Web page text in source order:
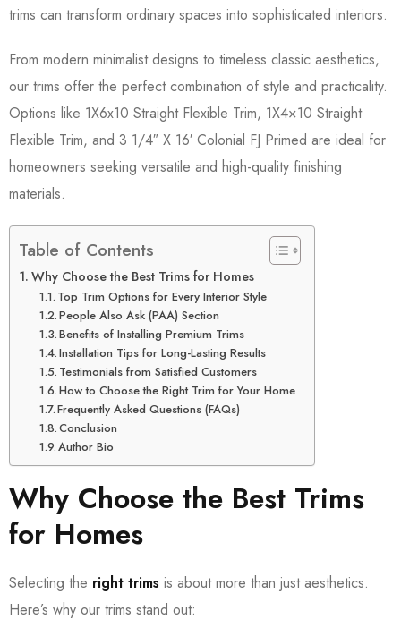
trims can transform ordinary spaces into sophisticated interiors.
From modern minimalist designs to timeless classic aesthetics,
our trims offer the perfect combination of style and practicality.
Options like 1X6x10 Straight Flexible Trim, 1X4×10 Straight
Flexible Trim, and 3 1/4″ X 16′ Colonial FJ Primed are ideal for
homeowners seeking versatile and high-quality finishing
materials.
Table of Contents
Why Choose the Best Trims for Homes
Top Trim Options for Every Interior Style
People Also Ask (PAA) Section
Benefits of Installing Premium Trims
Installation Tips for Long-Lasting Results
Testimonials from Satisfied Customers
How to Choose the Right Trim for Your Home
Frequently Asked Questions (FAQs)
Conclusion
Author Bio
Why Choose the Best Trims
for Homes
Selecting the right trims is about more than just aesthetics.
Here’s why our trims stand out: